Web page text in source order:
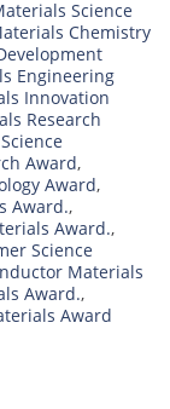
Science
Chemistry
Engineering
Innovation
Research
Award,
Award,
Award.,
Award.,
Science
Materials
Award.,
Award